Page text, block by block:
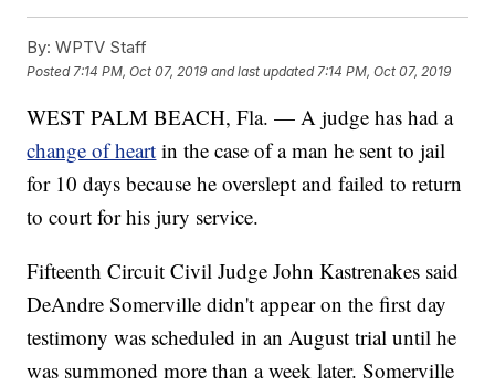
By: WPTV Staff
Posted 7:14 PM, Oct 07, 2019 and last updated 7:14 PM, Oct 07, 2019
WEST PALM BEACH, Fla. — A judge has had a
change of heart in the case of a man he sent to jail
for 10 days because he overslept and failed to return
to court for his jury service.
Fifteenth Circuit Civil Judge John Kastrenakes said
DeAndre Somerville didn't appear on the first day
testimony was scheduled in an August trial until he
was summoned more than a week later. Somerville